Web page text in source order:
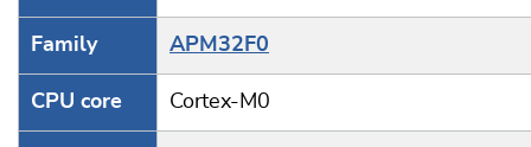
Family APM32F0
CPU core Cortex-M0